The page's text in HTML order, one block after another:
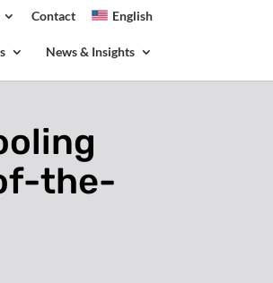
Contact English
News & Insights
the-
any questions.YesNo